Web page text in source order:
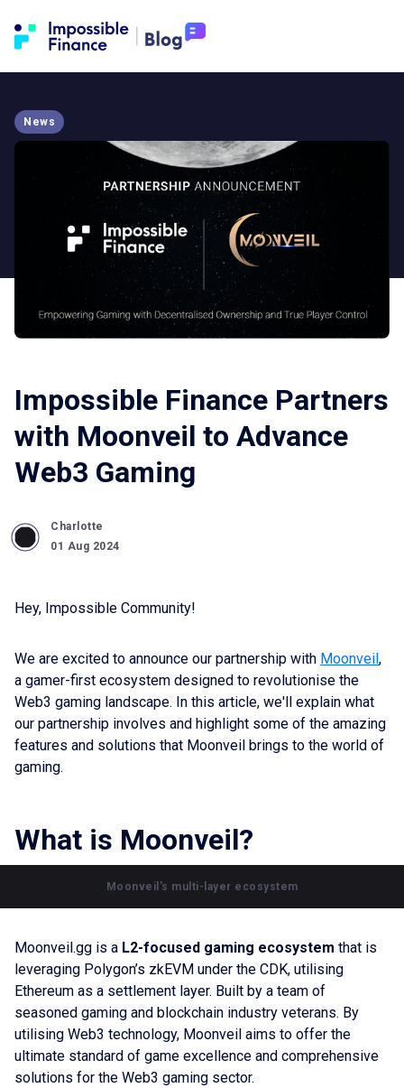
News
Impossible Finance Partners
with Moonveil to Advance
Web3 Gaming
Charlotte
01 Aug 2024
Hey, Impossible Community!
We are excited to announce our partnership with Moonveil ,
a gamer-first ecosystem designed to revolutionise the
Web3 gaming landscape. In this article, we'll explain what
our partnership involves and highlight some of the amazing
features and solutions that Moonveil brings to the world of
gaming.
What is Moonveil?
Moonveil's multi-layer ecosystem
Moonveil.gg is a L2-focused gaming ecosystem that is
leveraging Polygon’s zkEVM under the CDK, utilising
Ethereum as a settlement layer. Built by a team of
seasoned gaming and blockchain industry veterans. By
utilising Web3 technology, Moonveil aims to offer the
ultimate standard of game excellence and comprehensive
solutions for the Web3 gaming sector.